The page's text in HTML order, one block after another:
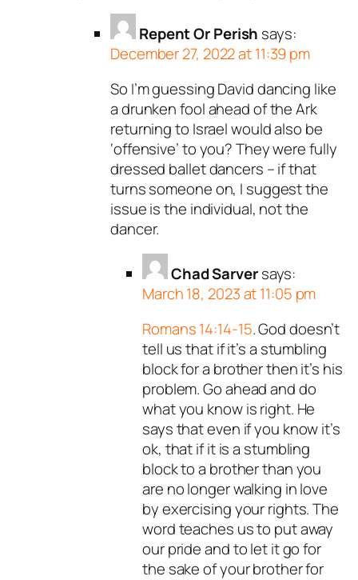
Repent Or Perish says:
December 27, 2022 at 11:39 pm
So I’m guessing David dancing like
a drunken fool ahead of the Ark
returning to Israel would also be
‘offensive’ to you? They were fully
dressed ballet dancers – if that
turns someone on, I suggest the
issue is the individual, not the
dancer.
Chad Sarversays:
March 18, 2023 at 11:05 pm
Romans 14:14-15. God doesn’t
tell us that if it’s a stumbling
block for a brother then it’s his
problem. Go ahead and do
what you know is right. He
says that even if you know it’s
ok, that if it is a stumbling
block to a brother than you
are no longer walking in love
by exercising your rights. The
word teaches us to put away
our pride and to let it go for
the sake of your brother for